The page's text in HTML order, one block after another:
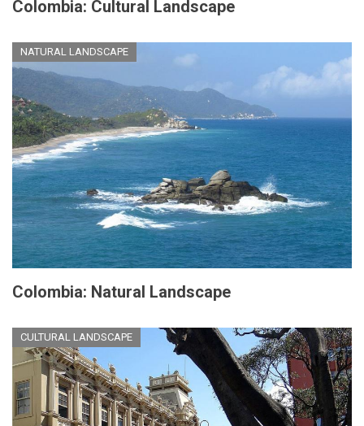
Colombia: Cultural Landscape
NATURAL LANDSCAPE
Colombia: Natural Landscape
CULTURAL LANDSCAPE